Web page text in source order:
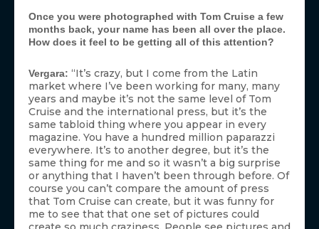
Once you were photographed with Tom Cruise a few
months back, your name has been all over the place.
How does it feel to be getting all of this attention?
Vergara: “It’s crazy, but I come from the Latin
market where I’ve been working for many, many
years and maybe it’s not the same level of Tom
Cruise and the international press, but it’s the
same tabloid thing where you appear in every
magazine. You have a hundred million paparazzi
everywhere. It’s to another degree, but it’s the
same thing for me and so it wasn’t a big surprise
or anything that I haven’t been through before. Of
course you can’t compare the amount of press
that Tom Cruise can create, but it was funny for
me to see that that one set of pictures could